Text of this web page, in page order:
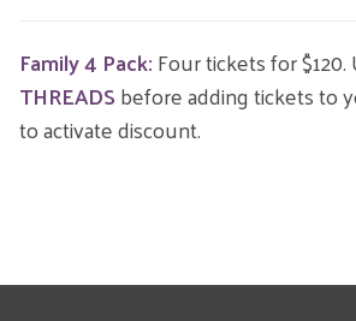
Family 4 Pack:Four tickets for
THREADSbefore adding tickets to
to activate discount.